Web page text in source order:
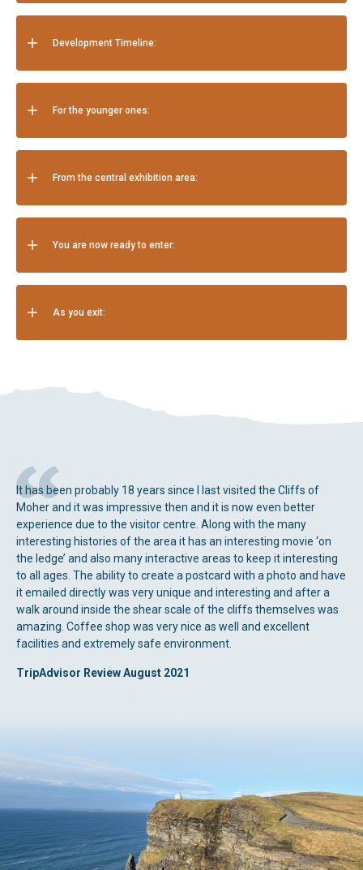
Development Timeline:
For the younger ones:
From the central exhibition area:
You are now ready to enter:
As you exit:
It has been probably 18 years since I last visited the Cliffs of
Moher and it was impressive then and it is now even better
experience due to the visitor centre. Along with the many
interesting histories of the area it has an interesting movie ‘on
the ledge’ and also many interactive areas to keep it interesting
to all ages. The ability to create a postcard with a photo and have
it emailed directly was very unique and interesting and after a
walk around inside the shear scale of the cliffs themselves was
amazing. Coffee shop was very nice as well and excellent
facilities and extremely safe environment.
TripAdvisor Review August 2021